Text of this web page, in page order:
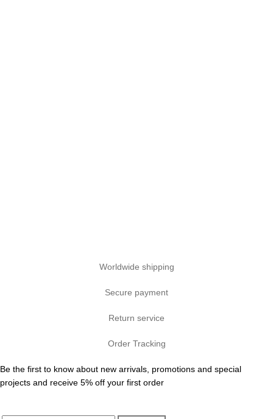
Worldwide shipping
Secure payment
Return service
Order Tracking
Be the first to know about new arrivals, promotions and special
projects and receive 5% off your first order